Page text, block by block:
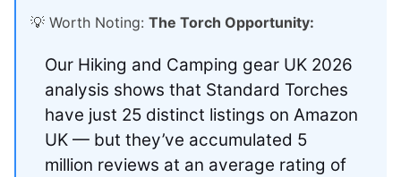
💡 Worth Noting: The Torch Opportunity:
Our Hiking and Camping gear UK 2026
analysis shows that Standard Torches
have just 25 distinct listings on Amazon
UK — but they’ve accumulated 5
million reviews at an average rating of